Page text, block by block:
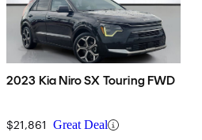
2023 Kia Niro SX Touring FWD
$21,861 Great Deal